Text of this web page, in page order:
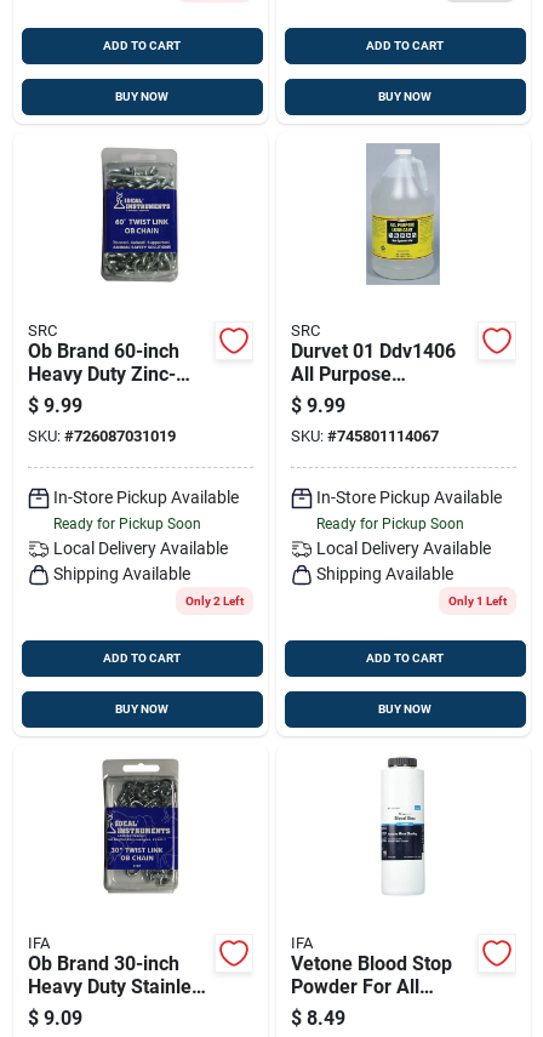
ADD TO CART
BUY NOW
ADD TO CART
BUY NOW
SRC
Ob Brand 60-inch
Heavy Duty Zinc-
plated Dairy Chain
$ 9.99
SKU: #726087031019
In-Store Pickup Available
Ready for Pickup Soon
Local Delivery Available
Shipping Available
Only 2 Left
ADD TO CART
BUY NOW
SRC
Durvet 01 Ddv1406
All Purpose
Lubricant For
Animals - 1 Gal.
$ 9.99
SKU: #745801114067
In-Store Pickup Available
Ready for Pickup Soon
Local Delivery Available
Shipping Available
Only 1 Left
ADD TO CART
BUY NOW
IFA
Ob Brand 30-inch
Heavy Duty Stainless
Steel Dairy Chain
$ 9.09
IFA
Vetone Blood Stop
Powder For All
Animals
$ 8.49